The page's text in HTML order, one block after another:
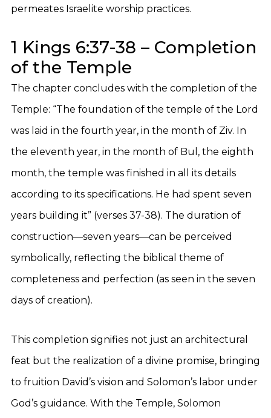
permeates Israelite worship practices.
1 Kings 6:37-38 – Completion
of the Temple
The chapter concludes with the completion of the
Temple: “The foundation of the temple of the Lord
was laid in the fourth year, in the month of Ziv. In
the eleventh year, in the month of Bul, the eighth
month, the temple was finished in all its details
according to its specifications. He had spent seven
years building it” (verses 37-38). The duration of
construction—seven years—can be perceived
symbolically, reflecting the biblical theme of
completeness and perfection (as seen in the seven
days of creation).
This completion signifies not just an architectural
feat but the realization of a divine promise, bringing
to fruition David’s vision and Solomon’s labor under
God’s guidance. With the Temple, Solomon